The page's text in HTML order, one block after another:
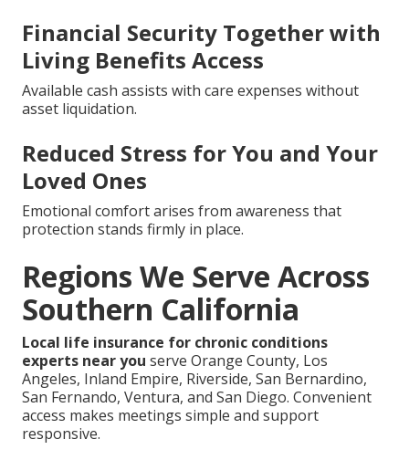
Financial Security Together with
Living Benefits Access
Available cash assists with care expenses without
asset liquidation.
Reduced Stress for You and Your
Loved Ones
Emotional comfort arises from awareness that
protection stands firmly in place.
Regions We Serve Across
Southern California
Local life insurance for chronic conditions
experts near you serve Orange County, Los
Angeles, Inland Empire, Riverside, San Bernardino,
San Fernando, Ventura, and San Diego. Convenient
access makes meetings simple and support
responsive.